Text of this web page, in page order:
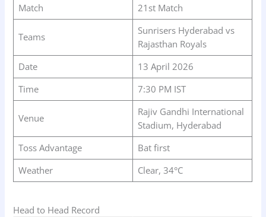
Match
21st Match
Teams
Sunrisers Hyderabad vs
Rajasthan Royals
Date
13 April 2026
Time
7:30 PM IST
Venue
Rajiv Gandhi International
Stadium, Hyderabad
Toss Advantage
Bat first
Weather
Clear, 34°C
Head to Head Record